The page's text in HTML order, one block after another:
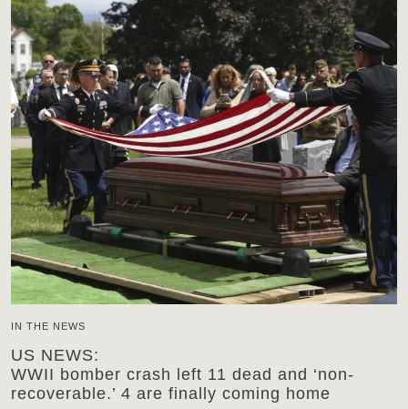
IN THE NEWS
US NEWS:
WWII bomber crash left 11 dead and ‘non-
recoverable.’ 4 are finally coming home